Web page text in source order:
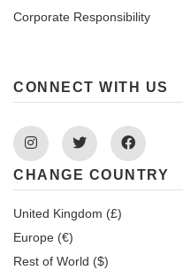
Corporate Responsibility
CONNECT WITH US
Instagram Twitter Facebook
CHANGE COUNTRY
United Kingdom (£)
Europe (€)
Rest of World ($)